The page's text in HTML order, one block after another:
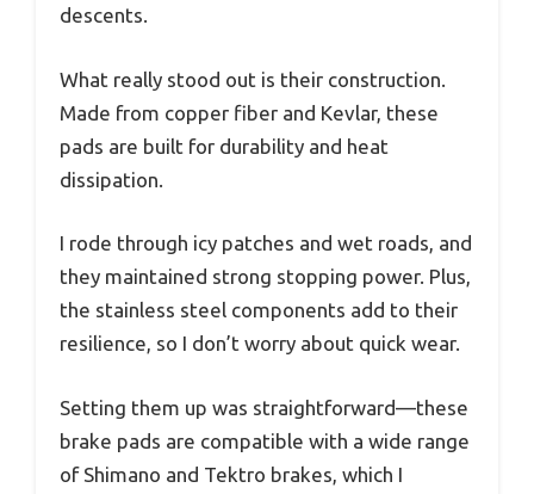
descents.
What really stood out is their construction.
Made from copper fiber and Kevlar, these
pads are built for durability and heat
dissipation.
I rode through icy patches and wet roads, and
they maintained strong stopping power. Plus,
the stainless steel components add to their
resilience, so I don’t worry about quick wear.
Setting them up was straightforward—these
brake pads are compatible with a wide range
of Shimano and Tektro brakes, which I